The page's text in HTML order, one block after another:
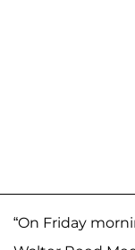
“On Friday